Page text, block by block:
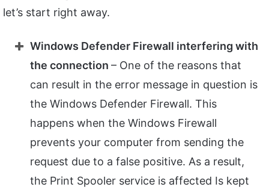
let’s start right away.
Windows Defender Firewall interfering with
the connection – One of the reasons that
can result in the error message in question is
the Windows Defender Firewall. This
happens when the Windows Firewall
prevents your computer from sending the
request due to a false positive. As a result,
the Print Spooler service is affected Is kept